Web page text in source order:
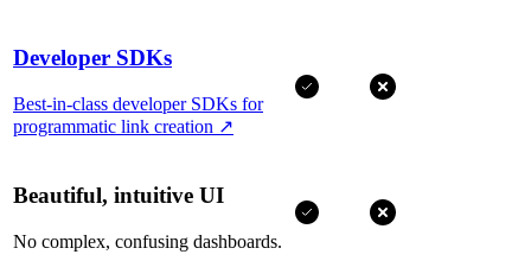
Developer SDKs
Best-in-class developer SDKs for
programmatic link creation ↗
Beautiful, intuitive UI
No complex, confusing dashboards.